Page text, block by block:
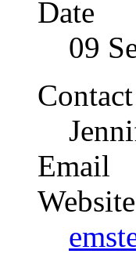
Date
09
Contact
Email
Website